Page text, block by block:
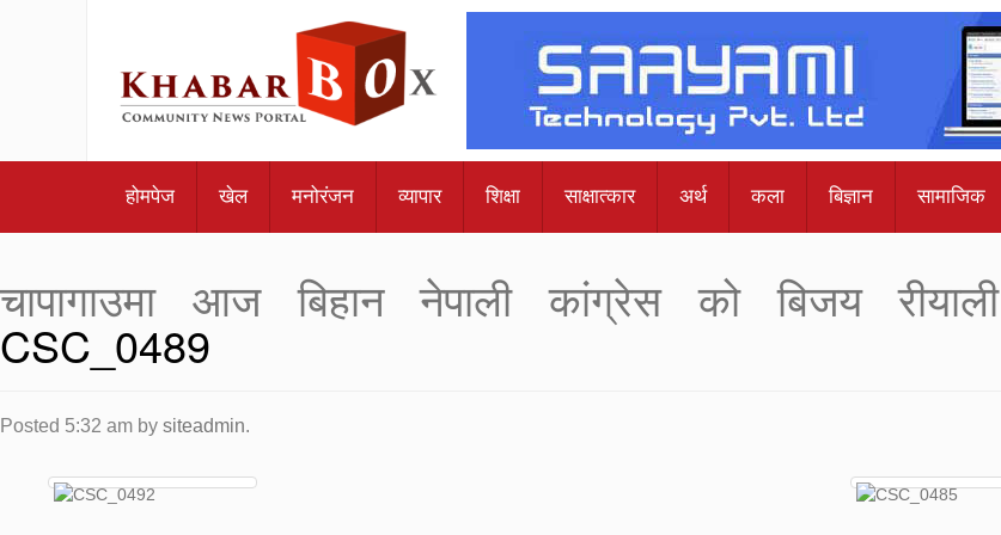
होमपेज खेल मनोरंजन व्यापार शिक्षा साक्षात्कार अर्थ कला बिज्ञान सामाजिक
चापागाउमा आज बिहान नेपाली कांग्रेस को बिजय रीयाली
CSC_0489
Posted 5:32 am by siteadmin.